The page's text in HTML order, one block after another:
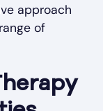
approach
of